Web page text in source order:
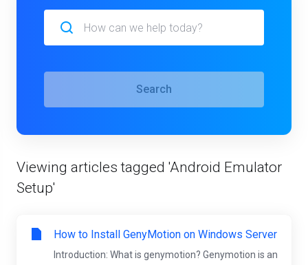
Search
Viewing articles tagged 'Android Emulator
Setup'
How to Install GenyMotion on Windows Server
Introduction: What is genymotion? Genymotion is an